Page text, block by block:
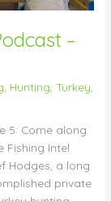
–
Hunting ,Turkey
5: Come along
Fishing Intel
Hodges, a long
private